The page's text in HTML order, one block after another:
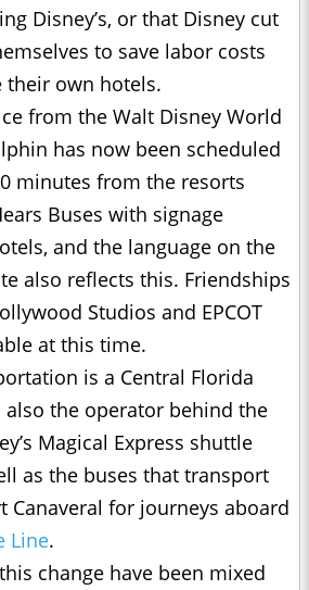
Disney’s, or that Disney cut
to save labor costs
own hotels.
from the Walt Disney World
has now been scheduled
minutes from the resorts
Buses with signage
and the language on the
also reflects this. Friendships
Studios and EPCOT
at this time.
is a Central Florida
also the operator behind the
Magical Express shuttle
as the buses that transport
Canaveral for journeys aboard
Line.
change have been mixed